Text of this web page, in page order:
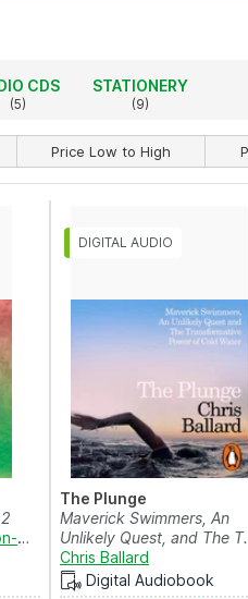
CDS
(5)
STATIONERY
(9)
Price Low to High
andConstance Lee-
The Plunge
Maverick Swimmers, An
Unlikely Quest, and The
Chris Ballard
Digital Audiobook